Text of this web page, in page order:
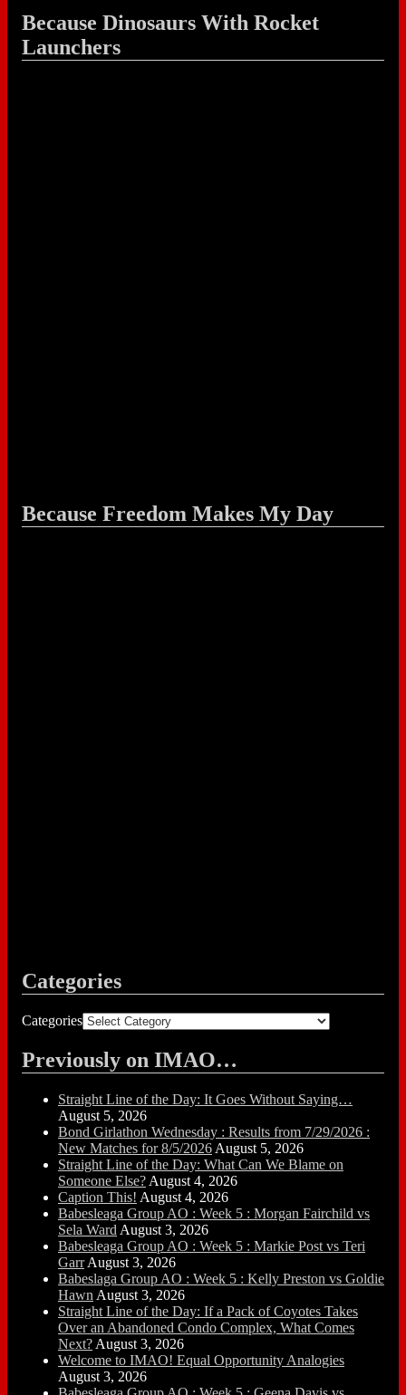
Because Dinosaurs With Rocket
Launchers
Because Freedom Makes My Day
Categories
Categories
Previously on IMAO…
Straight Line of the Day: It Goes Without Saying…
August 5, 2026
Bond Girlathon Wednesday : Results from 7/29/2026 :
New Matches for 8/5/2026 August 5, 2026
Straight Line of the Day: What Can We Blame on
Someone Else? August 4, 2026
Caption This! August 4, 2026
Babesleaga Group AO : Week 5 : Morgan Fairchild vs
Sela Ward August 3, 2026
Babesleaga Group AO : Week 5 : Markie Post vs Teri
Garr August 3, 2026
Babeslaga Group AO : Week 5 : Kelly Preston vs Goldie
Hawn August 3, 2026
Straight Line of the Day: If a Pack of Coyotes Takes
Over an Abandoned Condo Complex, What Comes
Next? August 3, 2026
Welcome to IMAO! Equal Opportunity Analogies
August 3, 2026